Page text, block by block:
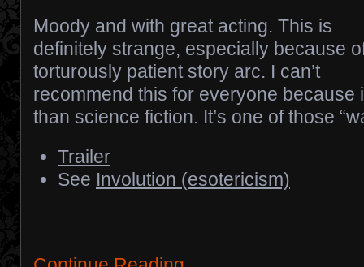
Moody and with great acting. This is
definitely strange, especially because
torturously patient story arc. I can’t
recommend this for everyone because
than science fiction. It’s one of those
Trailer
See Involution (esotericism)